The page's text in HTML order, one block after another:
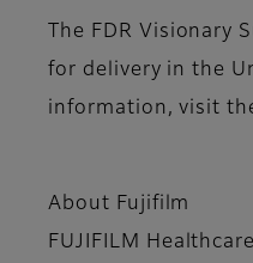
The FDR Visionary
for delivery in the
information, visit
About Fujifilm
FUJIFILM